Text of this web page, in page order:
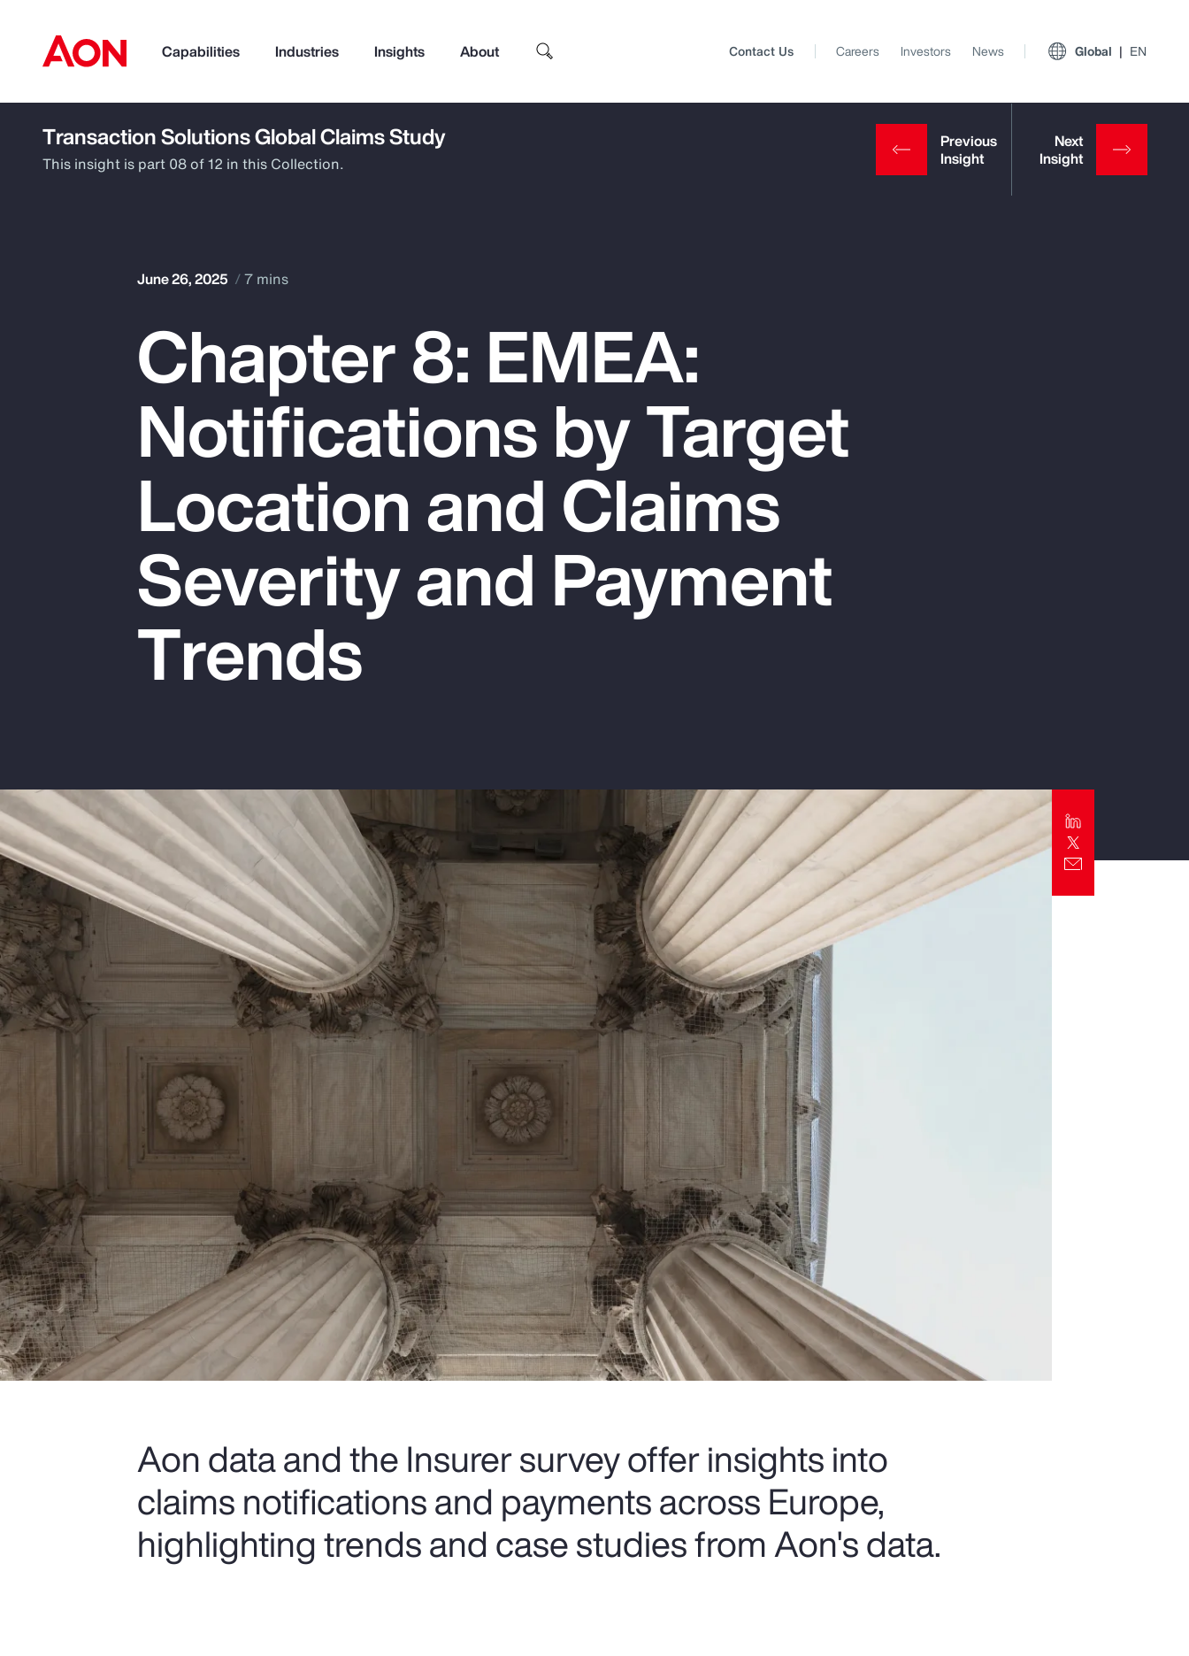
Capabilities Industries Insights About
How can we help you?
Popular Searches
Pay Transparency
Parametrics
Risk Management
Top Insights
Report
Client Trends Report
Contact Us Careers Investors News Global EN
Transaction Solutions Global Claims Study
This insight is part 08 of 12 in this Collection.
June 26, 2025 7 mins
Chapter 8: EMEA:
Notifications by Target
Location and Claims
Severity and Payment
Trends
Aon data and the Insurer survey offer insights into
claims notifications and payments across Europe,
highlighting trends and case studies from Aon's data.